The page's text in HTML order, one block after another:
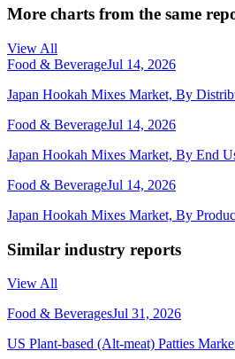
More charts from the same
View All
Food & BeverageJul 14, 2026
Japan Hookah Mixes Market, By
Food & BeverageJul 14, 2026
Japan Hookah Mixes Market, By End
Food & BeverageJul 14, 2026
Japan Hookah Mixes Market, By
Similar industry reports
View All
Food & BeveragesJul 31, 2026
US Plant-based (Alt-meat) Patties